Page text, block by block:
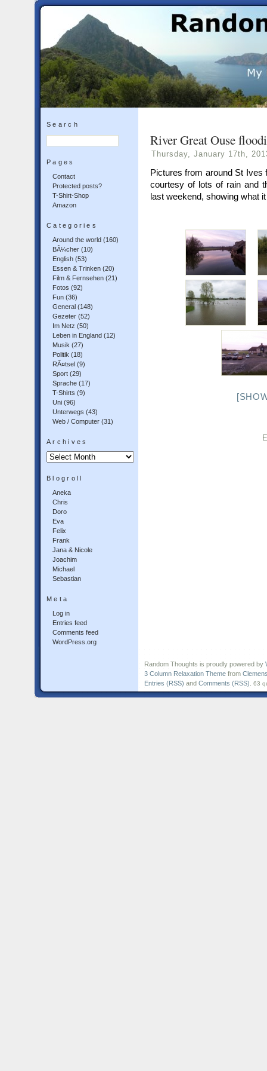
Search
Pages
Contact
Protected posts?
T-Shirt-Shop
Amazon
Categories
Around the world (160)
BÃ¼cher (10)
English (53)
Essen & Trinken (20)
Film & Fernsehen (21)
Fotos (92)
Fun (36)
General (148)
Gezeter (52)
Im Netz (50)
Leben in England (12)
Musik (27)
Politik (18)
RÃ¤tsel (9)
Sport (29)
Sprache (17)
T-Shirts (9)
Uni (96)
Unterwegs (43)
Web / Computer (31)
Archives
Archives
Blogroll
Aneka
Chris
Doro
Eva
Felix
Frank
Jana & Nicole
Joachim
Michael
Sebastian
Meta
Log in
Entries feed
Comments feed
WordPress.org
River Great Ouse
Thursday, January 17th,
Pictures from around St Ives
courtesy of lots of rain and
last weekend, showing what
Random Thoughts is proudly powered by
3 Column Relaxation Theme from
Entries (RSS) and Comments (RSS) 63